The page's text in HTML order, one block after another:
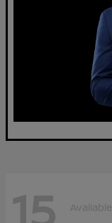
15 Available